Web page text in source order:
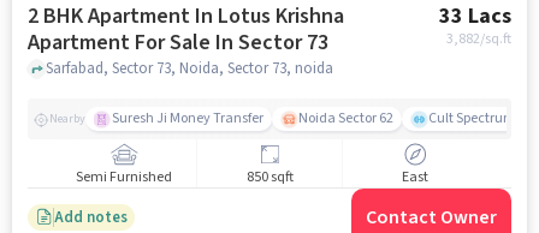
2 BHK Apartment In Lotus Krishna
Apartment For Sale In Sector 73
33 Lacs
3,882/sq.ft
Sarfabad, Sector 73, Noida, Sector 73, noida
Nearby Suresh Ji Money Transfer Noida Sector 62 Cult Spectrum
Semi Furnished 850 sqft East
Add notes Contact Owner